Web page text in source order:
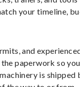
your timeline,
and
paperwork so
is shipped